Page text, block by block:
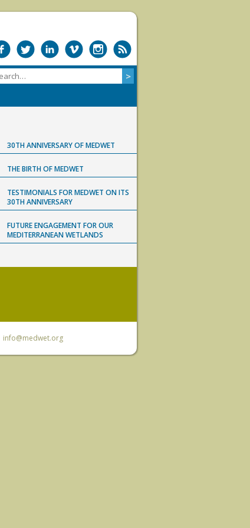
30TH ANNIVERSARY OF MEDWET
THE BIRTH OF MEDWET
TESTIMONIALS FOR MEDWET ON ITS
30TH ANNIVERSARY
FUTURE ENGAGEMENT FOR OUR
MEDITERRANEAN WETLANDS
info@medwet.org